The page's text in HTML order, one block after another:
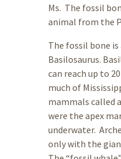
Ms. The fossil
animal from the
The fossil bone
Basilosaurus.
can reach up to
much of
mammals called
were the apex
underwater.
only with the